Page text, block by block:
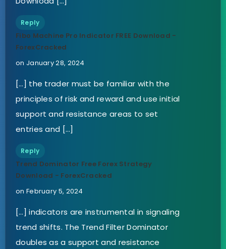
Reply
Fibo Machine Pro Indicator FREE Download -
ForexCracked
on January 28, 2024
[…] the trader must be familiar with the
principles of risk and reward and use initial
support and resistance areas to set
entries and […]
Reply
Trend Dominator Free Forex Strategy
Download - ForexCracked
on February 5, 2024
[…] indicators are instrumental in signaling
trend shifts. The Trend Filter Dominator
doubles as a support and resistance